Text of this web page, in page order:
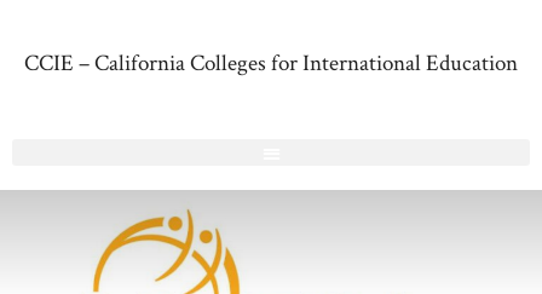
CCIE – California Colleges for International Education